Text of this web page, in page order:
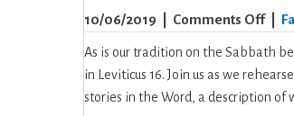
10/06/2019 Comments Offon
Yom
2019
As is our tradition on the Sabbath
in Leviticus 16. Join us as we
stories in the Word, a description of